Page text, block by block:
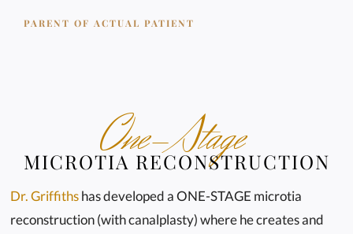
PARENT OF ACTUAL PATIENT
One-Stage
MICROTIA RECONSTRUCTION
Dr. Griffithshas developed a ONE-STAGE microtia
reconstruction (with canalplasty) where he creates and